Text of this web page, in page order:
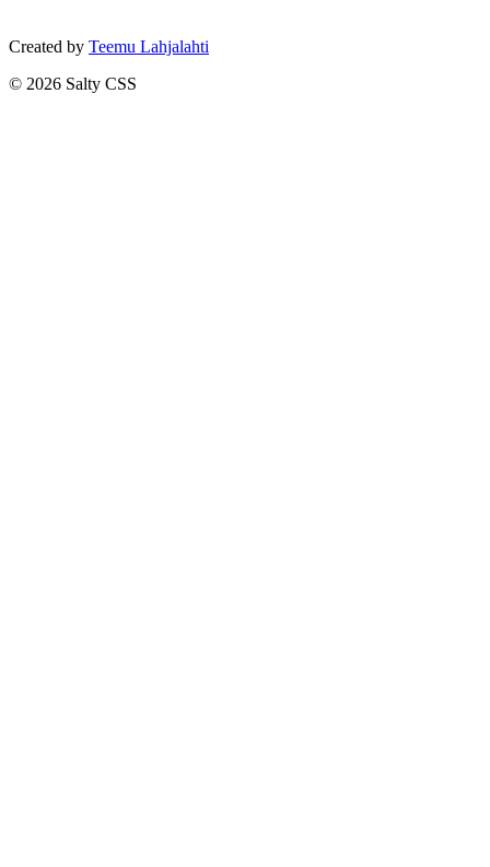
Created by Teemu Lahjalahti
© 2026 Salty CSS